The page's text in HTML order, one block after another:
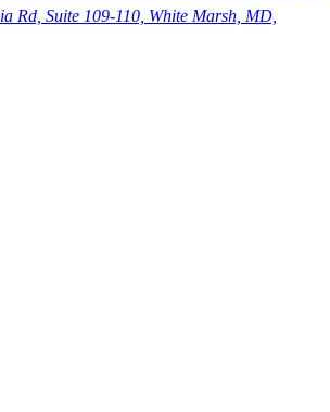
Rd, Suite 109-110, White Marsh, MD,